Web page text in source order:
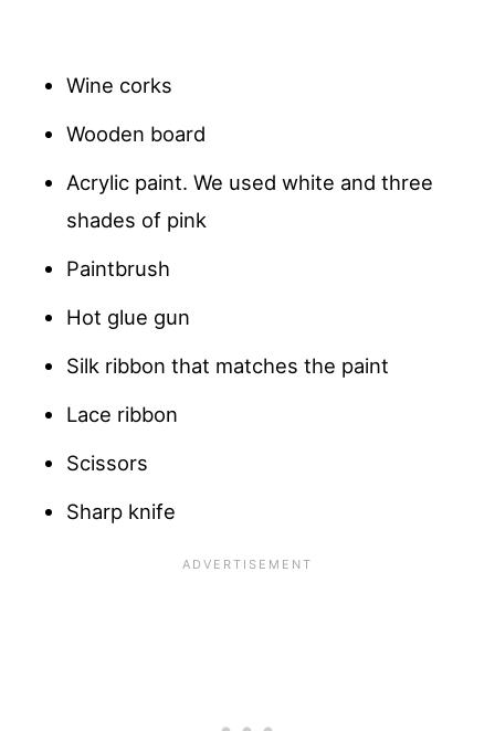
Wine corks
Wooden board
Acrylic paint. We used white and three
shades of pink
Paintbrush
Hot glue gun
Silk ribbon that matches the paint
Lace ribbon
Scissors
Sharp knife